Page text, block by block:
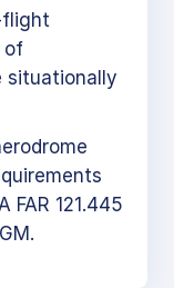
flight
of
situationally
FAR 121.445